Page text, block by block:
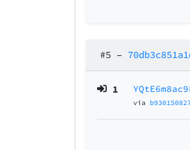
#5 –
1
via